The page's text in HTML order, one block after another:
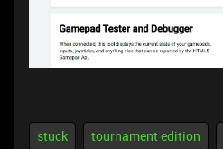
stuck tournament edition